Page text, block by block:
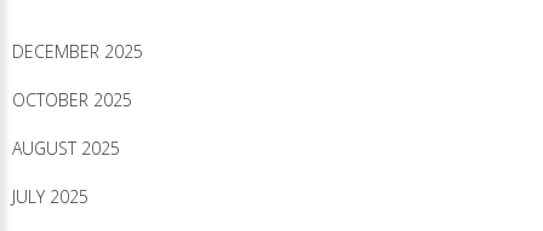
DECEMBER 2025
OCTOBER 2025
AUGUST 2025
JULY 2025